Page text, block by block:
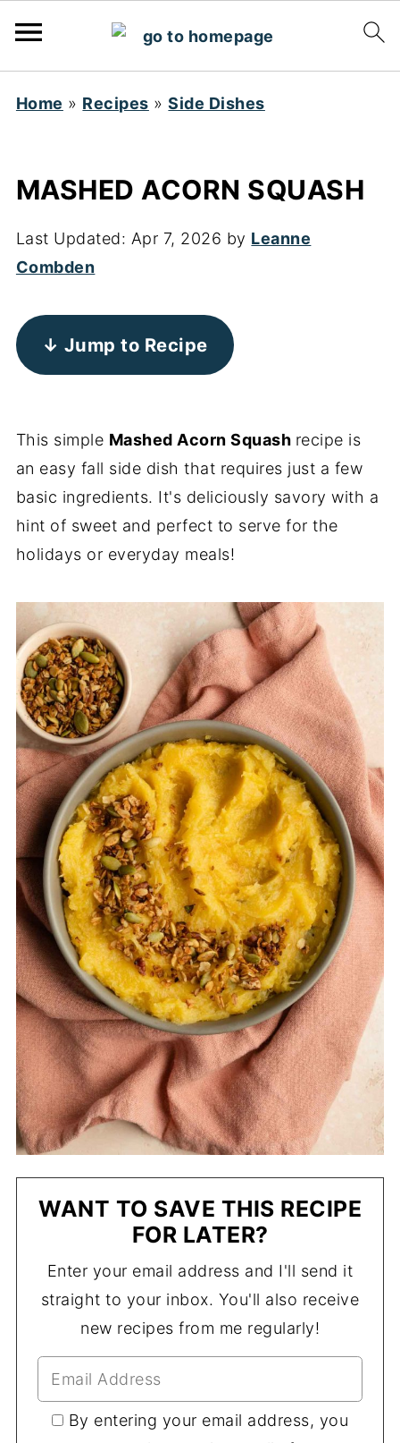
Home » Recipes »Side Dishes
MASHED ACORN SQUASH
Last Updated: Apr 7, 2026 by Leanne
Combden
↓ Jump to Recipe
This simple Mashed Acorn Squash recipe is
an easy fall side dish that requires just a few
basic ingredients. It's deliciously savory with a
hint of sweet and perfect to serve for the
holidays or everyday meals!
WANT TO SAVE THIS RECIPE
FOR LATER?
Enter your email address and I'll send it
straight to your inbox. You'll also receive
new recipes from me regularly!
By entering your email address, you